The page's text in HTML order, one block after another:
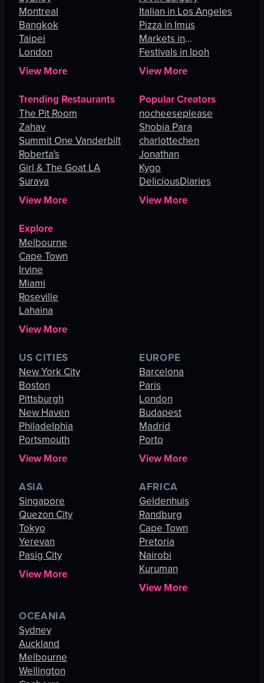
Montreal
Bangkok
Taipei
London
View More
Italian in Los Angeles
Pizza in Imus
Markets in
Johannesburg
Festivals in Ipoh
View More
Trending Restaurants
The Pit Room
Zahav
Summit One Vanderbilt
Roberta's
Girl & The Goat LA
Suraya
View More
Popular Creators
nocheeseplease
Shobia Para
charlottechen
Jonathan
Kygo
DeliciousDiaries
View More
Explore
Melbourne
Cape Town
Irvine
Miami
Roseville
Lahaina
View More
US CITIES
New York City
Boston
Pittsburgh
New Haven
Philadelphia
Portsmouth
View More
EUROPE
Barcelona
Paris
London
Budapest
Madrid
Porto
View More
ASIA
Singapore
Quezon City
Tokyo
Yerevan
Pasig City
View More
AFRICA
Geldenhuis
Randburg
Cape Town
Pretoria
Nairobi
Kuruman
View More
OCEANIA
Sydney
Auckland
Melbourne
Wellington